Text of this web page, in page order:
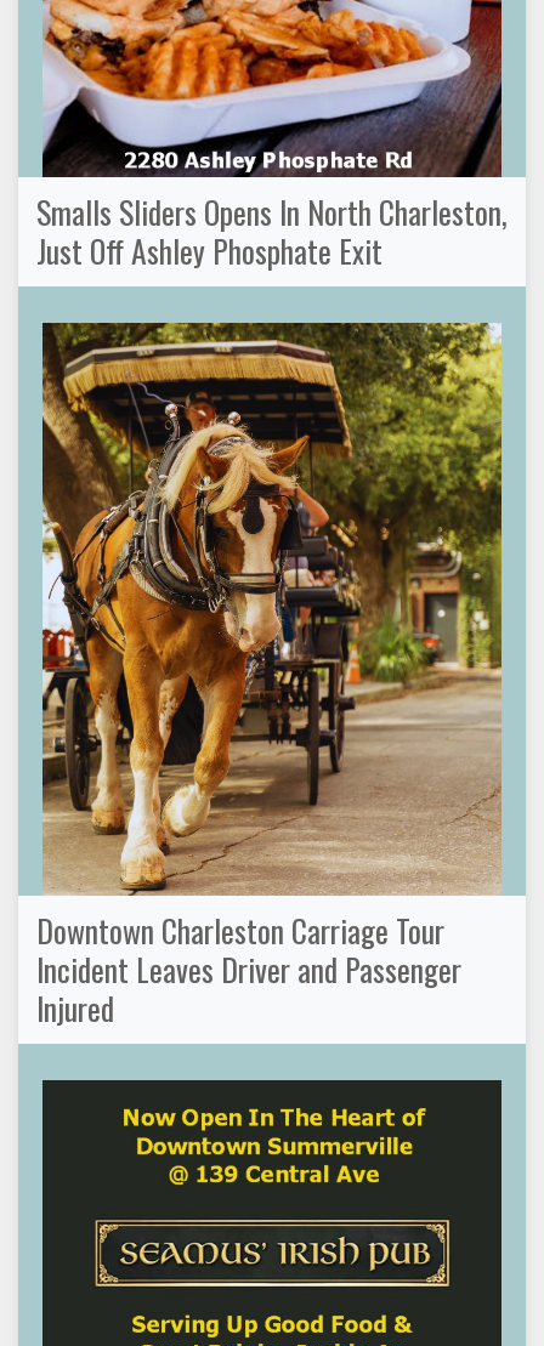
Smalls Sliders Opens In North Charleston,
Just Off Ashley Phosphate Exit
Downtown Charleston Carriage Tour
Incident Leaves Driver and Passenger
Injured